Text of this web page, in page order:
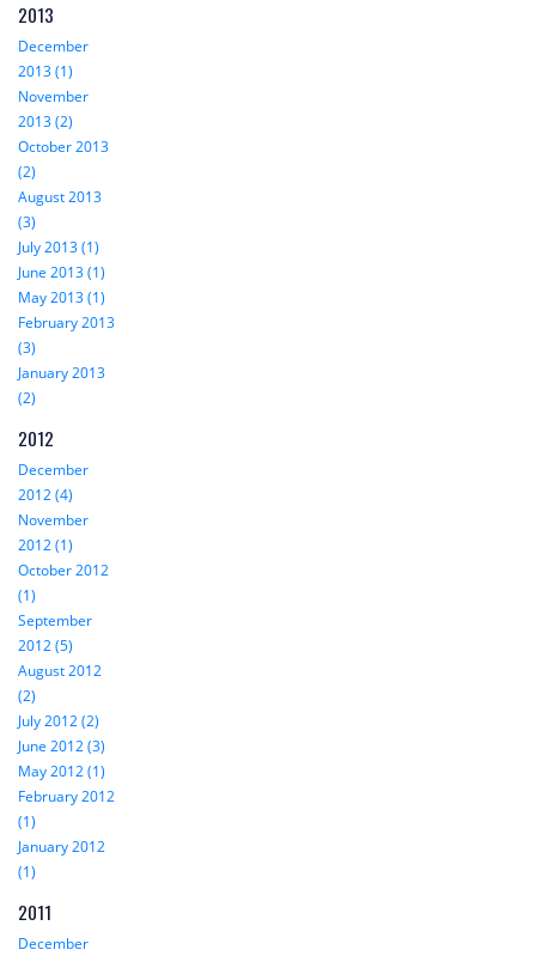
2013
December
2013 (1)
November
2013 (2)
October 2013
(2)
August 2013
(3)
July 2013 (1)
June 2013 (1)
May 2013 (1)
February 2013
(3)
January 2013
(2)
2012
December
2012 (4)
November
2012 (1)
October 2012
(1)
September
2012 (5)
August 2012
(2)
July 2012 (2)
June 2012 (3)
May 2012 (1)
February 2012
(1)
January 2012
(1)
2011
December